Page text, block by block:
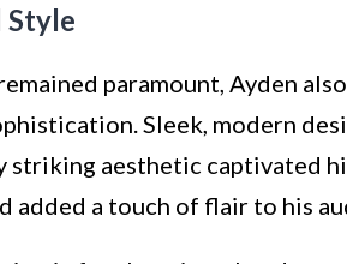
Style
paramount, Ayden
Sleek, modern
striking aesthetic captivated
added a touch of flair to his